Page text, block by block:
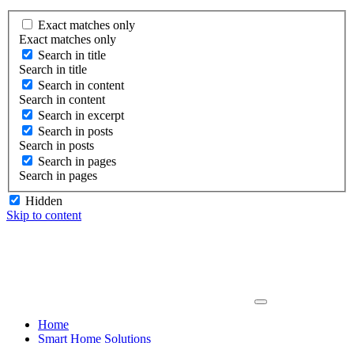
Exact matches only
Exact matches only
Search in title
Search in title
Search in content
Search in content
Search in excerpt
Search in posts
Search in posts
Search in pages
Search in pages
Hidden
Skip to content
Home
Smart Home Solutions